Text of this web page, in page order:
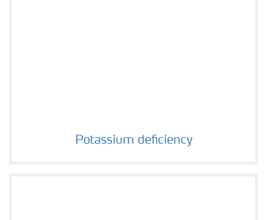
Potassium deficiency
Potassium deficiency